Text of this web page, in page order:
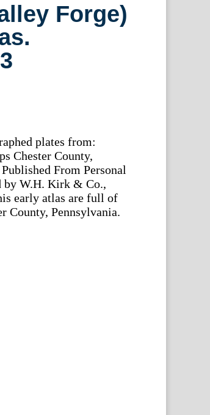
Forge)
plates from:
Chester County,
From Personal
by W.H. Kirk & Co.,
early atlas are full of
County, Pennsylvania.